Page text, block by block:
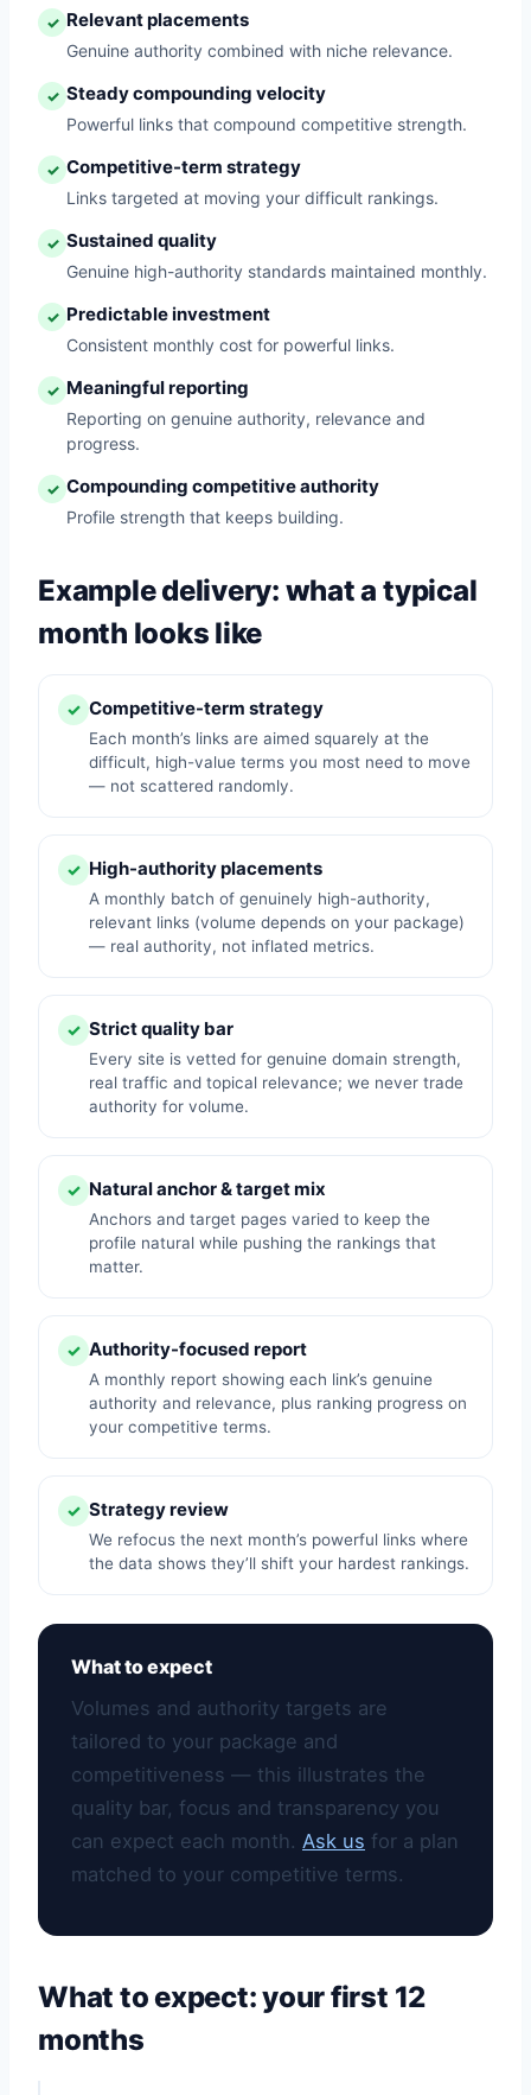
✓ Relevant placements
Genuine authority combined with niche relevance.
✓ Steady compounding velocity
Powerful links that compound competitive strength.
✓ Competitive-term strategy
Links targeted at moving your difficult rankings.
✓ Sustained quality
Genuine high-authority standards maintained monthly.
✓ Predictable investment
Consistent monthly cost for powerful links.
✓ Meaningful reporting
Reporting on genuine authority, relevance and
progress.
✓ Compounding competitive authority
Profile strength that keeps building.
Example delivery: what a typical
month looks like
✓ Competitive-term strategy
Each month’s links are aimed squarely at the
difficult, high-value terms you most need to move
— not scattered randomly.
✓ High-authority placements
A monthly batch of genuinely high-authority,
relevant links (volume depends on your package)
— real authority, not inflated metrics.
✓ Strict quality bar
Every site is vetted for genuine domain strength,
real traffic and topical relevance; we never trade
authority for volume.
✓ Natural anchor & target mix
Anchors and target pages varied to keep the
profile natural while pushing the rankings that
matter.
✓ Authority-focused report
A monthly report showing each link’s genuine
authority and relevance, plus ranking progress on
your competitive terms.
✓ Strategy review
We refocus the next month’s powerful links where
the data shows they’ll shift your hardest rankings.
What to expect
Volumes and authority targets are
tailored to your package and
competitiveness — this illustrates the
quality bar, focus and transparency you
can expect each month. Ask us for a plan
matched to your competitive terms.
What to expect: your first 12
months